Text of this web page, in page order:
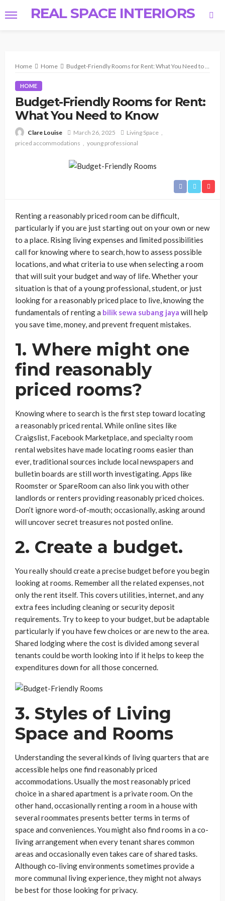
REAL SPACE INTERIORS
Home Home Budget-Friendly Rooms for Rent: What You Need to Know
HOME
Budget-Friendly Rooms for Rent:
What You Need to Know
Clare Louise March 26, 2025
Living Space
priced accommodations
young professional
Renting a reasonably priced room can be difficult,
particularly if you are just starting out on your own or new
to a place. Rising living expenses and limited possibilities
call for knowing where to search, how to assess possible
locations, and what criteria to use when selecting a room
that will suit your budget and way of life. Whether your
situation is that of a young professional, student, or just
looking for a reasonably priced place to live, knowing the
fundamentals of renting a bilik sewa subang jaya will help
you save time, money, and prevent frequent mistakes.
1. Where might one
find reasonably
priced rooms?
Knowing where to search is the first step toward locating
a reasonably priced rental. While online sites like
Craigslist, Facebook Marketplace, and specialty room
rental websites have made locating rooms easier than
ever, traditional sources include local newspapers and
bulletin boards are still worth investigating. Apps like
Roomster or SpareRoom can also link you with other
landlords or renters providing reasonably priced choices.
Don’t ignore word-of-mouth; occasionally, asking around
will uncover secret treasures not posted online.
2. Create a budget.
You really should create a precise budget before you begin
looking at rooms. Remember all the related expenses, not
only the rent itself. This covers utilities, internet, and any
extra fees including cleaning or security deposit
requirements. Try to keep to your budget, but be adaptable
particularly if you have few choices or are new to the area.
Shared lodging where the cost is divided among several
tenants could be worth looking into if it helps to keep the
expenditures down for all those concerned.
3. Styles of Living
Space and Rooms
Understanding the several kinds of living quarters that are
accessible helps one find reasonably priced
accommodations. Usually the most reasonably priced
choice in a shared apartment is a private room. On the
other hand, occasionally renting a room in a house with
several roommates presents better terms in terms of
space and conveniences. You might also find rooms in a co-
living arrangement when every tenant shares common
areas and occasionally even takes care of shared tasks.
Although co-living environments sometimes provide a
more communal living experience, they might not always
be best for those looking for privacy.